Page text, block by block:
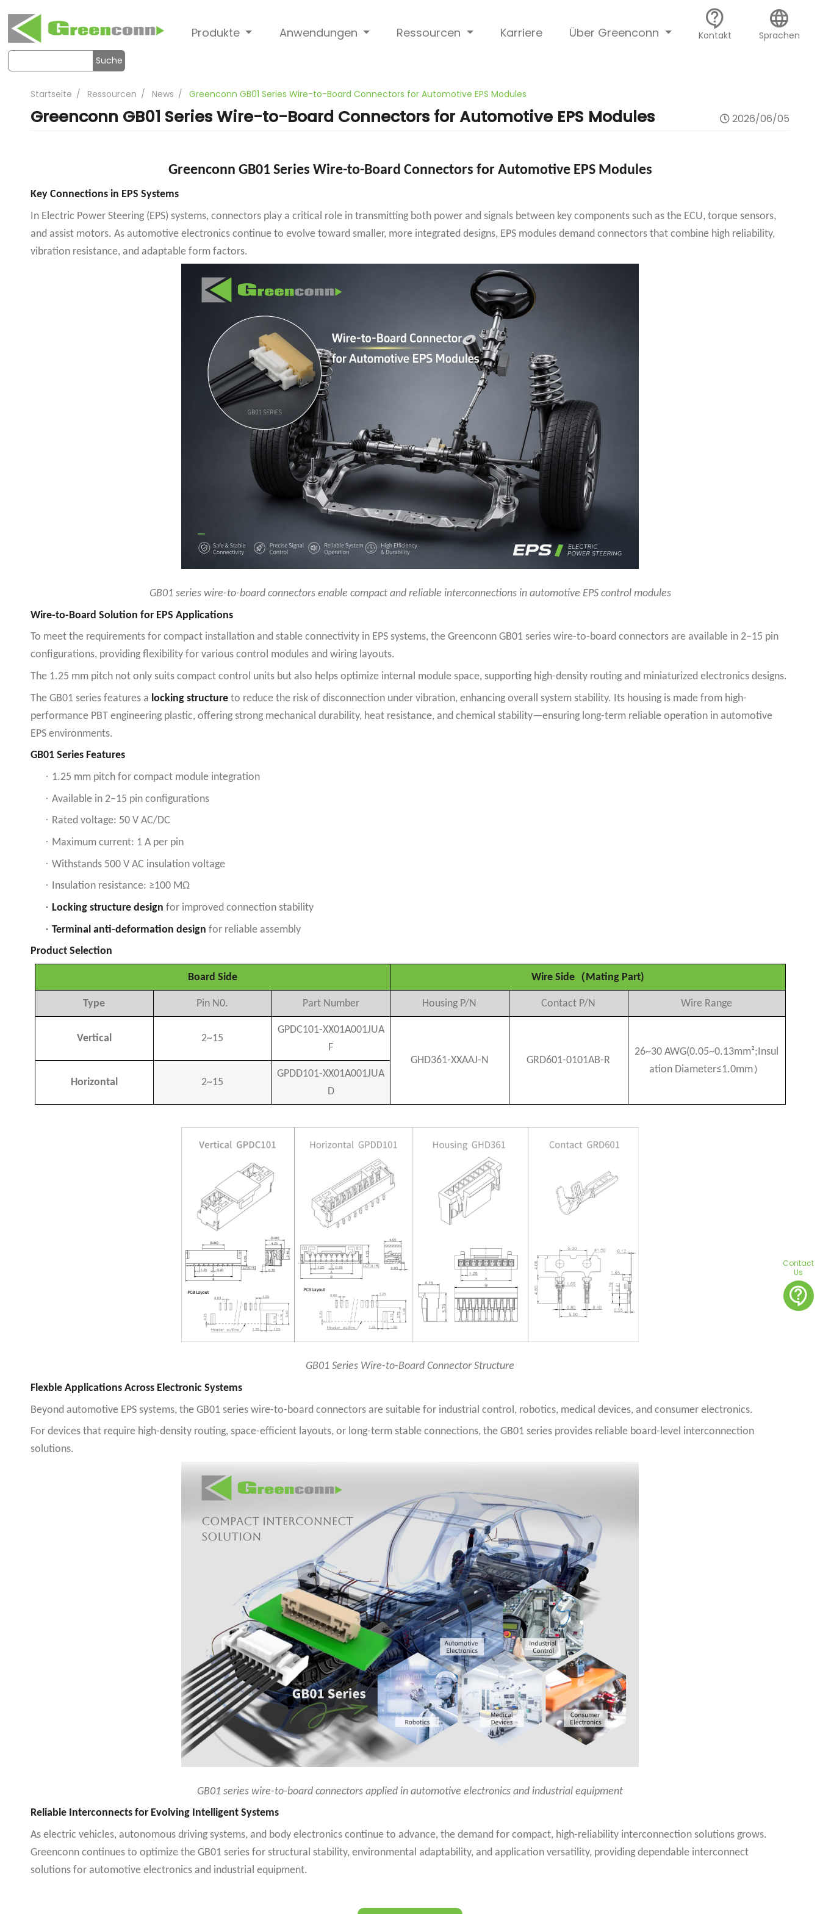
Produkte Anwendungen Ressourcen Karriere Über Greenconn
contact_support
Kontakt
language
Sprachen
Suche
Startseite Ressourcen News Greenconn GB01 Series Wire-to-Board Connectors for Automotive EPS Modules
Greenconn GB01 Series Wire-to-Board Connectors for Automotive EPS Modules 2026/06/05
Greenconn GB01 Series Wire-to-Board Connectors for Automotive EPS Modules
Key Connections in EPS Systems
In Electric Power Steering (EPS) systems, connectors play a critical role in transmitting both power and signals between key components such as the ECU, torque sensors,
and assist motors. As automotive electronics continue to evolve toward smaller, more integrated designs, EPS modules demand connectors that combine high reliability,
vibration resistance, and adaptable form factors.
GB01 series wire-to-board connectors enable compact and reliable interconnections in automotive EPS control modules
Wire-to-Board Solution for EPS Applications
To meet the requirements for compact installation and stable connectivity in EPS systems, the Greenconn GB01 series wire-to-board connectors are available in 2–15 pin
configurations, providing flexibility for various control modules and wiring layouts.
The 1.25 mm pitch not only suits compact control units but also helps optimize internal module space, supporting high-density routing and miniaturized electronics designs.
The GB01 series features a locking structure to reduce the risk of disconnection under vibration, enhancing overall system stability. Its housing is made from high-
performance PBT engineering plastic, offering strong mechanical durability, heat resistance, and chemical stability—ensuring long-term reliable operation in automotive
EPS environments.
GB01 Series Features
· 1.25 mm pitch for compact module integration
· Available in 2–15 pin configurations
· Rated voltage: 50 V AC/DC
· Maximum current: 1 A per pin
· Withstands 500 V AC insulation voltage
· Insulation resistance: ≥100 MΩ
· Locking structure design for improved connection stability
· Terminal anti-deformation design for reliable assembly
Product Selection
Board Side Wire Side（Mating Part)
Type Pin N0. Part Number Housing P/N Contact P/N Wire Range
Vertical 2~15
GPDC101-XX01A001JUA
F
GHD361-XXAAJ-N
GRD601-0101AB-R
26~30 AWG(0.05~0.13mm²;Insul
ation Diameter≤1.0mm）
Horizontal 2~15
GPDD101-XX01A001JUA
D
GB01 Series Wire-to-Board Connector Structure
Flexble Applications Across Electronic Systems
Beyond automotive EPS systems, the GB01 series wire-to-board connectors are suitable for industrial control, robotics, medical devices, and consumer electronics.
For devices that require high-density routing, space-efficient layouts, or long-term stable connections, the GB01 series provides reliable board-level interconnection
solutions.
GB01 series wire-to-board connectors applied in automotive electronics and industrial equipment
Reliable Interconnects for Evolving Intelligent Systems
As electric vehicles, autonomous driving systems, and body electronics continue to advance, the demand for compact, high-reliability interconnection solutions grows.
Greenconn continues to optimize the GB01 series for structural stability, environmental adaptability, and application versatility, providing dependable interconnect
solutions for automotive electronics and industrial equipment.
Contact
Us
contact_support